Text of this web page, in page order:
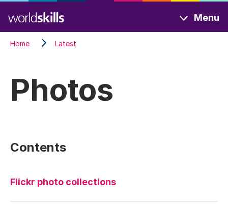
to
main
content
Menu
Home Latest
Photos
Contents
Flickr photo collections